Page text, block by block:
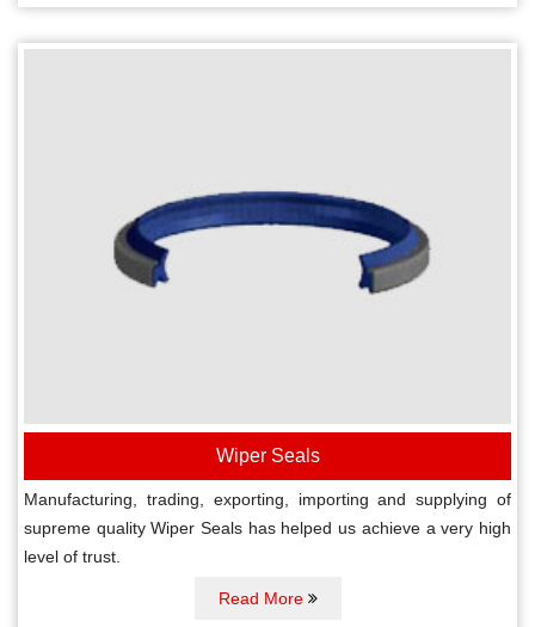
Wiper Seals
Manufacturing, trading, exporting, importing and supplying of
supreme quality Wiper Seals has helped us achieve a very high
level of trust.
Read More